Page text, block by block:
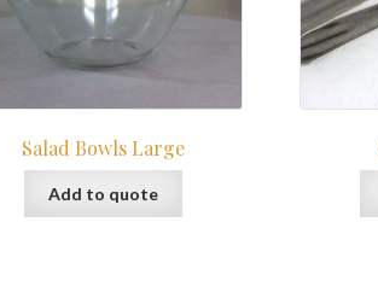
Salad Bowls Large
Add to quote